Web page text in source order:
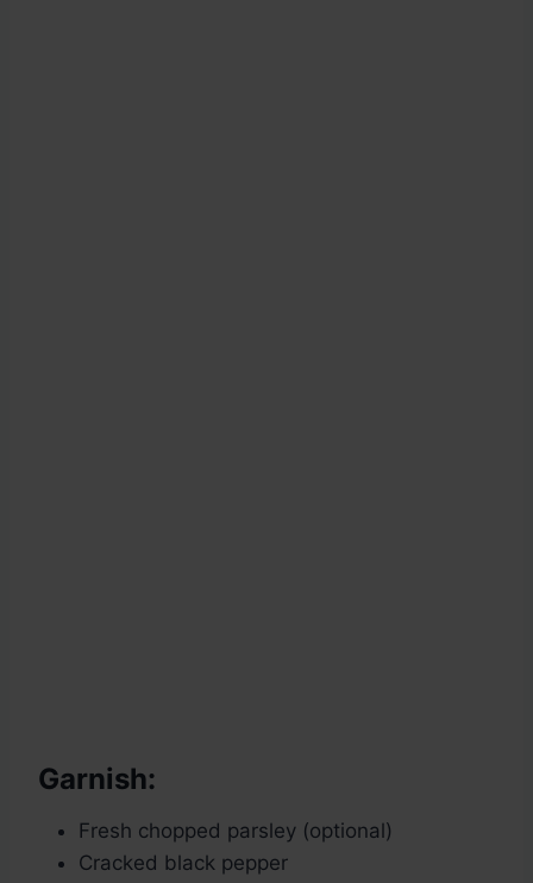
Garnish:
Fresh chopped parsley (optional)
Cracked black pepper